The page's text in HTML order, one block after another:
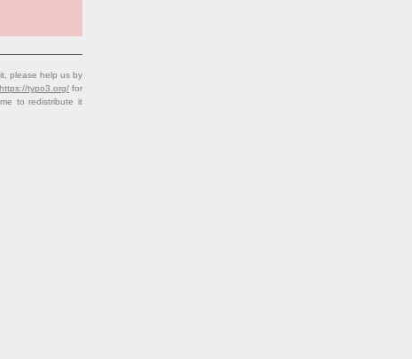
please help us by
https://typo3.org/for
to redistribute it